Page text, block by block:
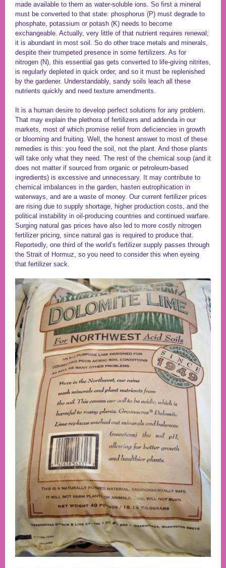
made available to them as water-soluble ions. So first a mineral
must be converted to that state: phosphorus (P) must degrade to
phosphate, potassium or potash (K) needs to become
exchangeable. Actually, very little of that nutrient requires renewal;
it is abundant in most soil. So do other trace metals and minerals,
despite their trumpeted presence in some fertilizers. As for
nitrogen (N), this essential gas gets converted to life-giving nitrites,
is regularly depleted in quick order, and so it must be replenished
by the gardener. Understandably, sandy soils leach all these
nutrients quickly and need texture amendments.
It is a human desire to develop perfect solutions for any problem.
That may explain the plethora of fertilizers and addenda in our
markets, most of which promise relief from deficiencies in growth
or blooming and fruiting. Well, the honest answer to most of these
remedies is this: you feed the soil, not the plant. And those plants
will take only what they need. The rest of the chemical soup (and it
does not matter if sourced from organic or petroleum-based
ingredients) is excessive and unnecessary. It may contribute to
chemical imbalances in the garden, hasten eutrophication in
waterways, and are a waste of money. Our current fertilizer prices
are rising due to supply shortage, higher production costs, and the
political instability in oil-producing countries and continued warfare.
Surging natural gas prices have also led to more costly nitrogen
fertilizer pricing, since natural gas is required to produce that.
Reportedly, one third of the world’s fertilizer supply passes through
the Strait of Hormuz, so you need to consider this when eyeing
that fertilizer sack.